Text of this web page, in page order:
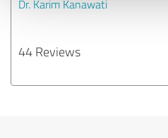
Dr. Karim Kanawati
44 Reviews